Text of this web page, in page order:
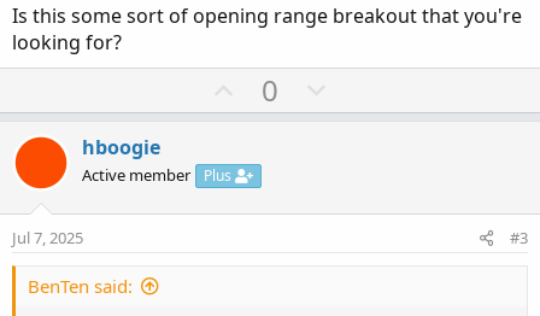
Is this some sort of opening range breakout that you're
looking for?
U
p
o
t
0
o
v
hboogie
Active member Plus
Jul 7, 2025 #3
BenTen said: